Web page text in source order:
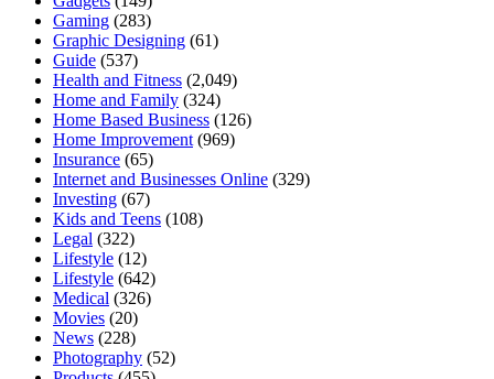
Gaming (283)
Graphic Designing (61)
Guide (537)
Health and Fitness (2,049)
Home and Family (324)
Home Based Business (126)
Home Improvement (969)
Insurance (65)
Internet and Businesses Online (329)
Investing (67)
Kids and Teens (108)
Legal (322)
Lifestyle (12)
Lifestyle (642)
Medical (326)
Movies (20)
News (228)
Photography (52)